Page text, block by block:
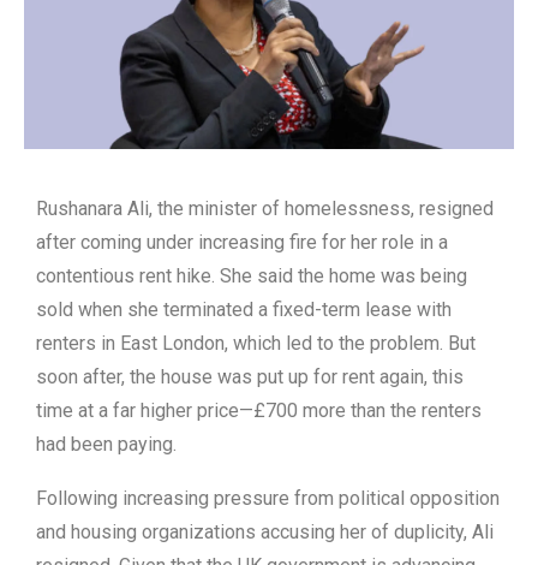
Rushanara Ali, the minister of homelessness, resigned
after coming under increasing fire for her role in a
contentious rent hike. She said the home was being
sold when she terminated a fixed-term lease with
renters in East London, which led to the problem. But
soon after, the house was put up for rent again, this
time at a far higher price—£700 more than the renters
had been paying.
Following increasing pressure from political opposition
and housing organizations accusing her of duplicity, Ali